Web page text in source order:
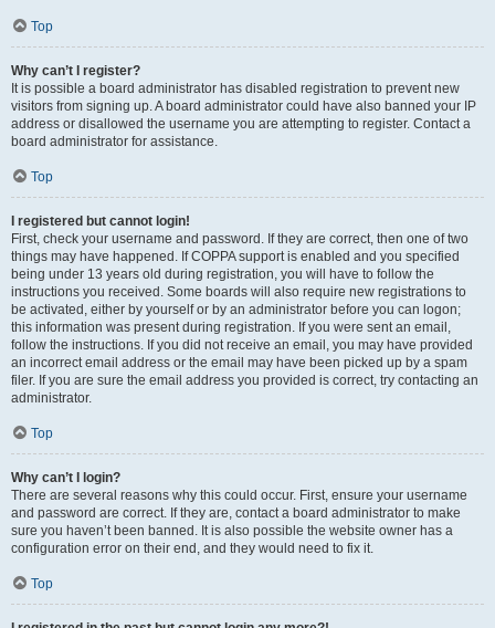
Top
Why can’t I register?
It is possible a board administrator has disabled registration to prevent new
visitors from signing up. A board administrator could have also banned your IP
address or disallowed the username you are attempting to register. Contact a
board administrator for assistance.
Top
I registered but cannot login!
First, check your username and password. If they are correct, then one of two
things may have happened. If COPPA support is enabled and you specified
being under 13 years old during registration, you will have to follow the
instructions you received. Some boards will also require new registrations to
be activated, either by yourself or by an administrator before you can logon;
this information was present during registration. If you were sent an email,
follow the instructions. If you did not receive an email, you may have provided
an incorrect email address or the email may have been picked up by a spam
filer. If you are sure the email address you provided is correct, try contacting an
administrator.
Top
Why can’t I login?
There are several reasons why this could occur. First, ensure your username
and password are correct. If they are, contact a board administrator to make
sure you haven’t been banned. It is also possible the website owner has a
configuration error on their end, and they would need to fix it.
Top